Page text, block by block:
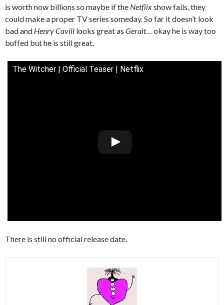
is worth now billions so maybe if the Netflixshow fails, they
could make a proper TV series someday. So far it doesn’t look
bad and Henry Cavill looks great as Geralt… okay he is way too
buffed but he is still great.
The Witcher | Official Teaser | Netflix
There is still no official release date.